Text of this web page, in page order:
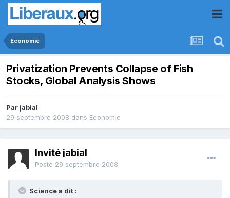
Economie
Privatization Prevents Collapse of Fish
Stocks, Global Analysis Shows
Par jabial
29 septembre 2008 dans Economie
Invité jabial
Posté 29 septembre 2008
Science a dit :